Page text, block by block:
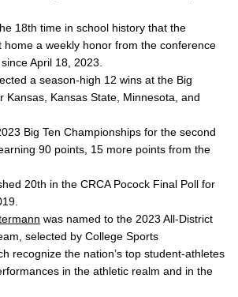
18th time in school history that the
home a weekly honor from the conference
April 18, 2023.
a season-high 12 wins at the Big
Kansas, Kansas State, Minnesota, and
Big Ten Championships for the second
90 points, 15 more points from the
20th in the CRCA Pocock Final Poll for
was named to the 2023 All-District
selected by College Sports
recognize the nation’s top student-athletes
in the athletic realm and in the